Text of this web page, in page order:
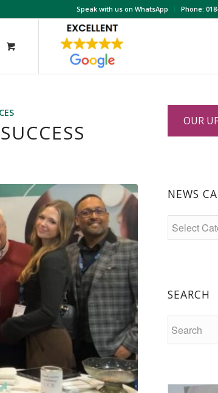
Speak with us on WhatsApp Phone:
OUR
NEWS
SEARCH